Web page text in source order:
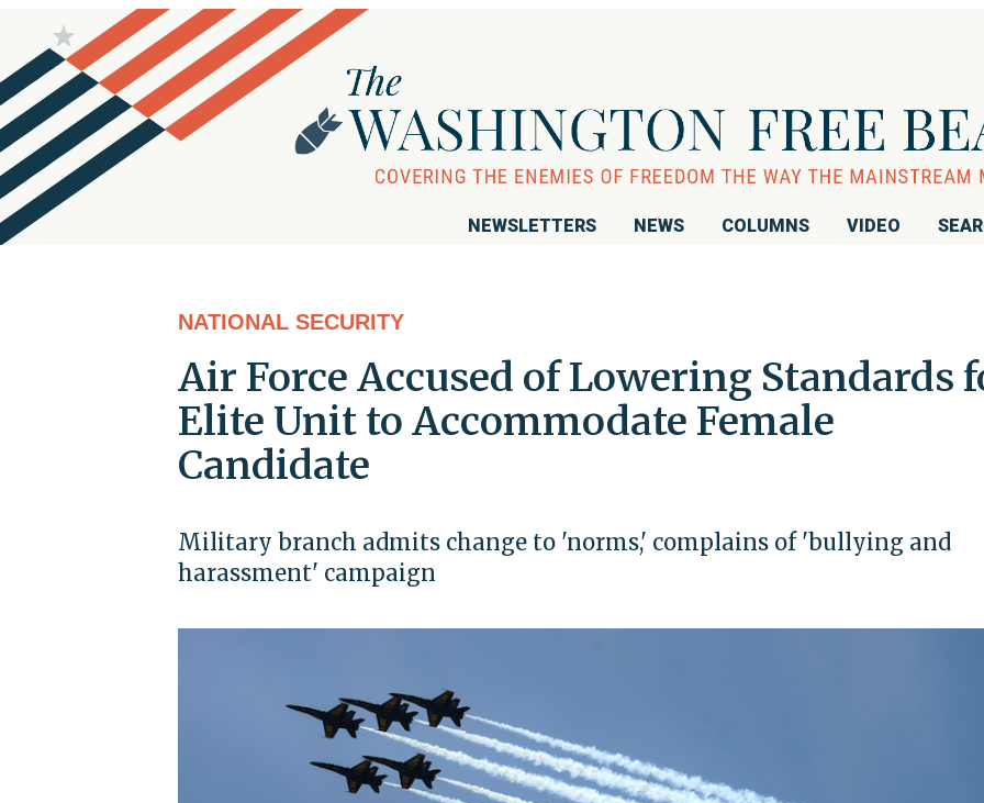
NEWSLETTERS NEWS COLUMNS VIDEO
NATIONAL SECURITY
Air Force Accused of Lowering Standards
Elite Unit to Accommodate Female
Candidate
Military branch admits change to 'norms,' complains of 'bullying and
harassment' campaign